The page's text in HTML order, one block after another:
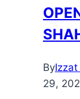
By
29,